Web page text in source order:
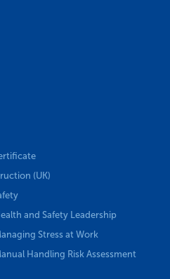
(UK)
and Safety Leadership
Stress at Work
Handling Risk Assessment